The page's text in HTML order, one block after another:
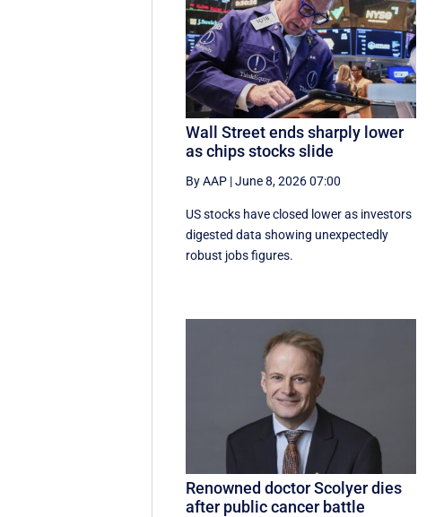
Wall Street ends sharply lower
as chips stocks slide
By AAP |June 8, 2026 07:00
US stocks have closed lower as investors
digested data showing unexpectedly
robust jobs figures.
Renowned doctor Scolyer dies
after public cancer battle